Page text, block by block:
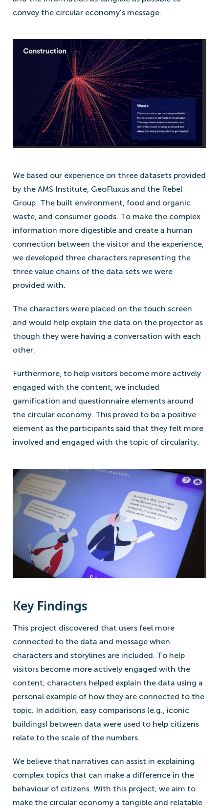
convey the circular economy's message.
We based our experience on three datasets provided
by the AMS Institute, GeoFluxus and the Rebel
Group: The built environment, food and organic
waste, and consumer goods. To make the complex
information more digestible and create a human
connection between the visitor and the experience,
we developed three characters representing the
three value chains of the data sets we were
provided with.
The characters were placed on the touch screen
and would help explain the data on the projector as
though they were having a conversation with each
other.
Furthermore, to help visitors become more actively
engaged with the content, we included
gamification and questionnaire elements around
the circular economy. This proved to be a positive
element as the participants said that they felt more
involved and engaged with the topic of circularity.
Key Findings
This project discovered that users feel more
connected to the data and message when
characters and storylines are included. To help
visitors become more actively engaged with the
content, characters helped explain the data using a
personal example of how they are connected to the
topic. In addition, easy comparisons (e.g., iconic
buildings) between data were used to help citizens
relate to the scale of the numbers.
We believe that narratives can assist in explaining
complex topics that can make a difference in the
behaviour of citizens. With this project, we aim to
make the circular economy a tangible and relatable